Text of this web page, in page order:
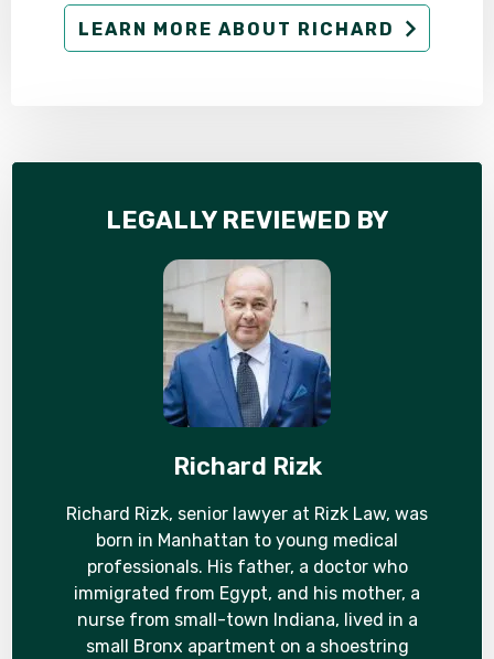
LEARN MORE ABOUT RICHARD
LEGALLY REVIEWED BY
Richard Rizk
Richard Rizk, senior lawyer at Rizk Law, was
born in Manhattan to young medical
professionals. His father, a doctor who
immigrated from Egypt, and his mother, a
nurse from small-town Indiana, lived in a
small Bronx apartment on a shoestring